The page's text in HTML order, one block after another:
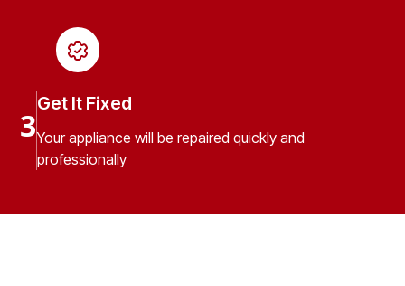
3
Get It Fixed
Your appliance will be repaired quickly and
professionally